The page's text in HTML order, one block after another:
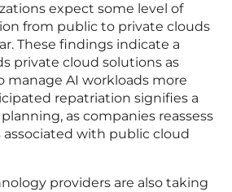
expect some level of
from public to private clouds
These findings indicate a
private cloud solutions as
manage AI workloads more
repatriation signifies a
as companies reassess
associated with public cloud
providers are also taking